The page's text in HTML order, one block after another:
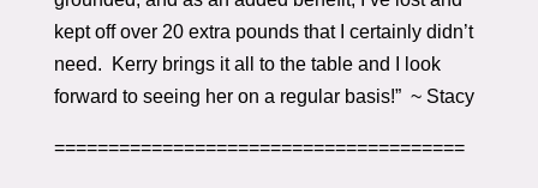
kept off over 20 extra pounds that I certainly didn’t
need. Kerry brings it all to the table and I look
forward to seeing her on a regular basis!” ~ Stacy
======================================